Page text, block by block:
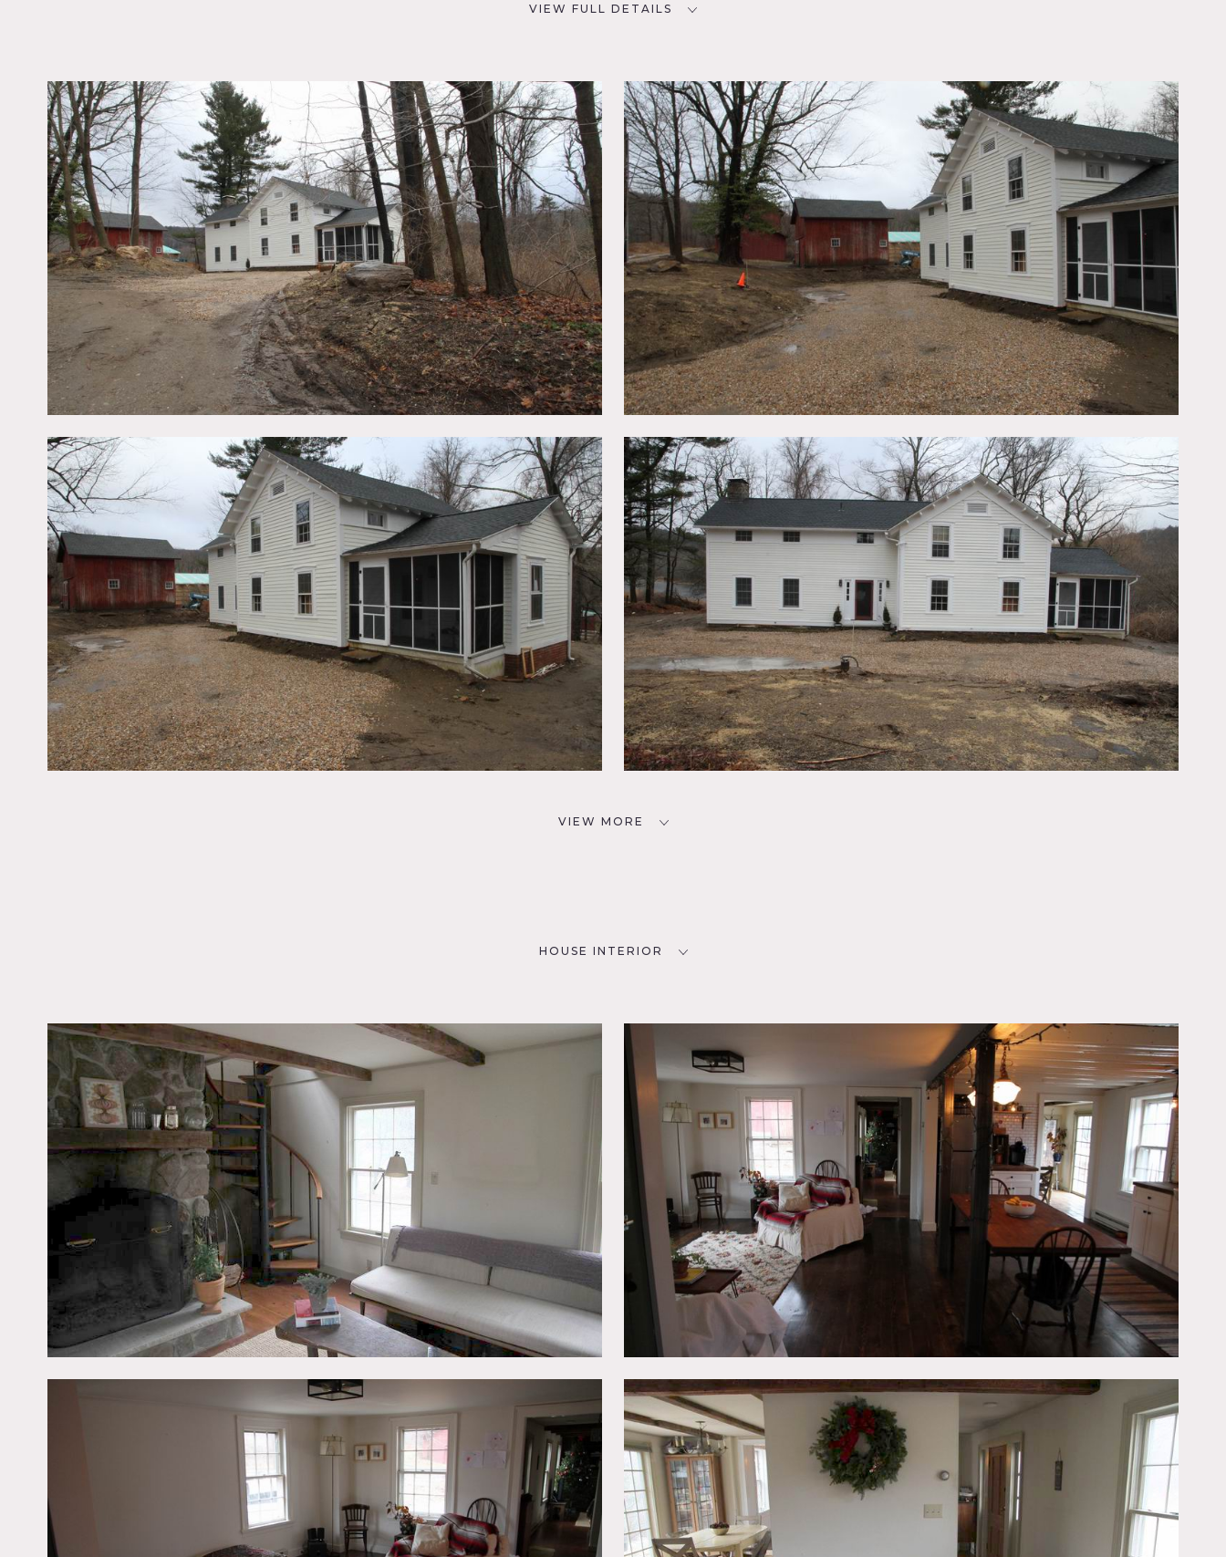
VIEW FULL DETAILS
Sharon, CT 06069
DISTANCE FROM NYC
128 miles
TAGS
Barn, Bathroom, Bedroom,
Clawfoot Tub, Distressed
Patina, Eclectic Quirky,
Exposed Beam, Fireplace,
Kitchen, Living Room, Porch,
Rustic, Staircase, Stone Wall,
Traditional, White Brick Wall,
Wood Floor
Barns, Farm, House
DOWNLOAD PDF
Notes
Film friendly
Renovated house that it sits on a huge nature reserve. Red barn.
Restrictions:
All floors must be protected, booties must be worn over shoes.
Areas of use determined in advance.
No motorhomes would really fit through the stone pillar entrance into their space but it’s all walkable from the
house.
VIEW MORE
HOUSE INTERIOR